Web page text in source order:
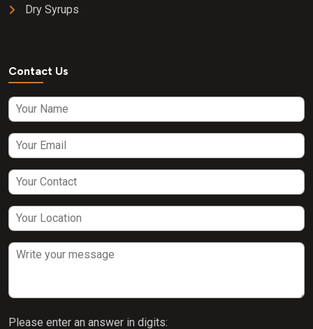
Dry Syrups
Contact Us
Please enter an answer in digits: